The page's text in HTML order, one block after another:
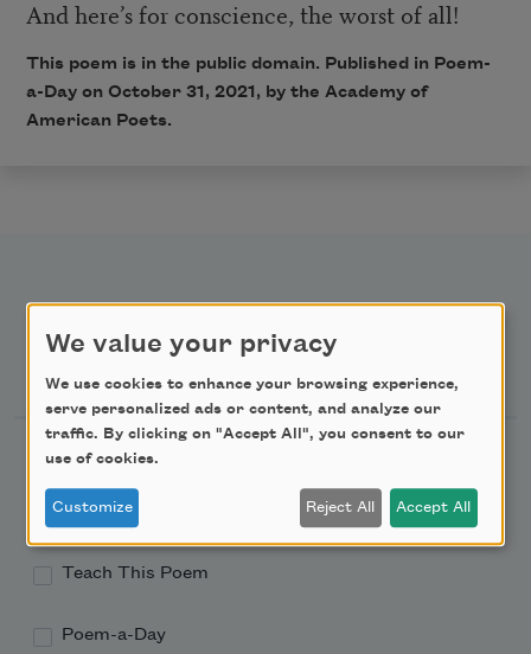
And here’s for conscience, the worst of all!
This poem is in the public domain. Published in Poem-
a-Day on October 31, 2021 , by the Academy of
American Poets.
Newsletter Sign Up
Academy of American Poets Newsletter
Academy of American Poets Educator Newsletter
Teach This Poem
Poem-a-Day
We value your privacy
We use cookies to enhance your browsing experience,
serve personalized ads or content, and analyze our
traffic. By clicking on "Accept All", you consent to our
use of cookies.
Customize Reject All Accept All